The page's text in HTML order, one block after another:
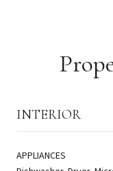
INTERIOR
APPLIANCES